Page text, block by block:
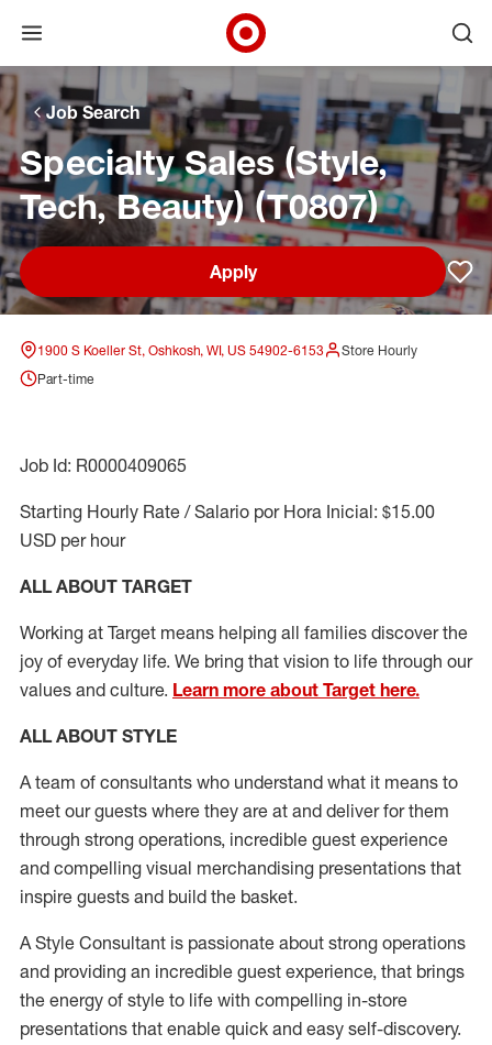
Skip to main navigation
Skip to content
Skip to footer
Skip to chat
Open menu
Target Corporate Home
Job Search
Specialty Sales (Style,
Tech, Beauty) (T0807)
Apply
1900 S Koeller St, Oshkosh, WI, US 54902-6153
Store Hourly
Part-time
Job Id: R0000409065
Starting Hourly Rate / Salario por Hora Inicial: $15.00
USD per hour
ALL ABOUT TARGET
Working at Target means helping all families discover the
joy of everyday life. We bring that vision to life through our
values and culture. Learn more about Target here.
ALL ABOUT STYLE
A team of consultants who understand what it means to
meet our guests where they are at and deliver for them
through strong operations, incredible guest experience
and compelling visual merchandising presentations that
inspire guests and build the basket.
A Style Consultant is passionate about strong operations
and providing an incredible guest experience, that brings
the energy of style to life with compelling in-store
presentations that enable quick and easy self-discovery.